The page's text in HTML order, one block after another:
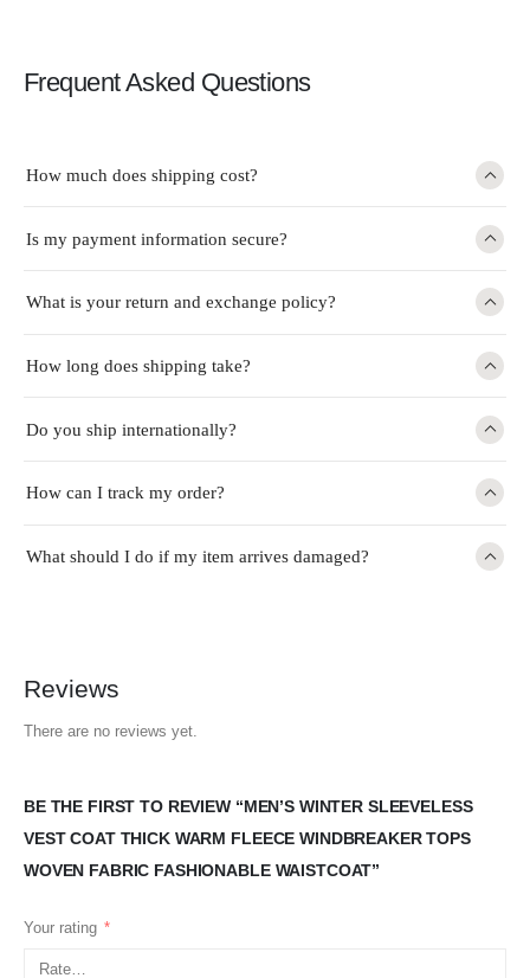
Frequent Asked Questions
How much does shipping cost?
Is my payment information secure?
What is your return and exchange policy?
How long does shipping take?
Do you ship internationally?
How can I track my order?
What should I do if my item arrives damaged?
Reviews
There are no reviews yet.
BE THE FIRST TO REVIEW “MEN’S WINTER SLEEVELESS
VEST COAT THICK WARM FLEECE WINDBREAKER TOPS
WOVEN FABRIC FASHIONABLE WAISTCOAT”
Your rating *